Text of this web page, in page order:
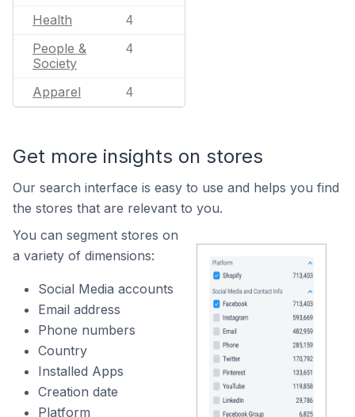
Health 4
People &
Society
4
Apparel 4
Get more insights on stores
Our search interface is easy to use and helps you find
the stores that are relevant to you.
You can segment stores on
a variety of dimensions:
Social Media accounts
Email address
Phone numbers
Country
Installed Apps
Creation date
Platform